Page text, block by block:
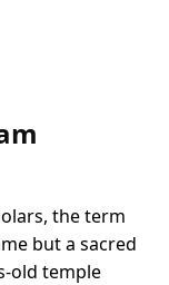
the term
but a sacred
old temple